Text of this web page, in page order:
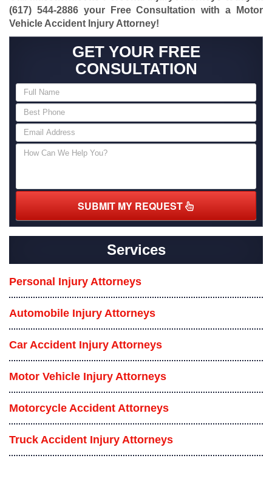
(617) 544-2886your Free Consultation with a Motor
Vehicle Accident Injury Attorney!
GET YOUR FREE
CONSULTATION
SUBMIT MY REQUEST
Services
Personal Injury Attorneys
Automobile Injury Attorneys
Car Accident Injury Attorneys
Motor Vehicle Injury Attorneys
Motorcycle Accident Attorneys
Truck Accident Injury Attorneys